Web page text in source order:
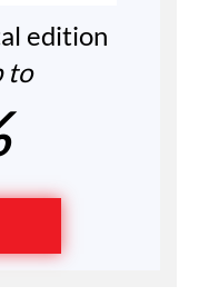
edition
to